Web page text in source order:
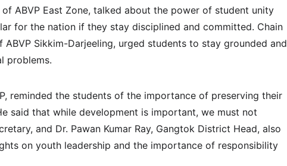
ABVP East Zone, talked about the power of student unity
for the nation if they stay disciplined and committed. Chain
Sikkim-Darjeeling, urged students to stay grounded and
problems.
reminded the students of the importance of preserving their
said that while development is important, we must not
and Dr. Pawan Kumar Ray, Gangtok District Head, also
on youth leadership and the importance of responsibility